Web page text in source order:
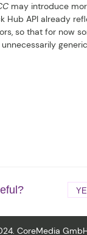
may introduce
Hub API already
so that for now
CoreMedia